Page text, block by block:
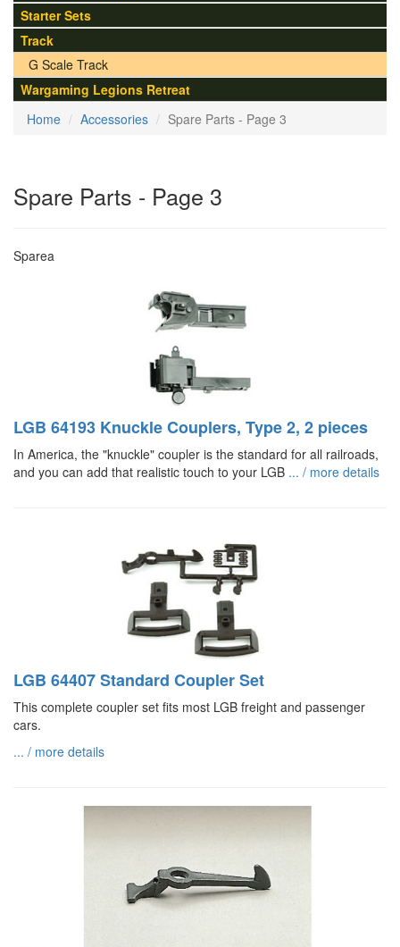
Starter Sets
Track
G Scale Track
Wargaming Legions Retreat
Home
Accessories Spare Parts - Page 3
Spare Parts - Page 3
Sparea
LGB 64193 Knuckle Couplers, Type 2, 2 pieces
In America, the "knuckle" coupler is the standard for all railroads,
and you can add that realistic touch to your LGB ... / more details
LGB 64407 Standard Coupler Set
This complete coupler set fits most LGB freight and passenger
cars.
... / more details